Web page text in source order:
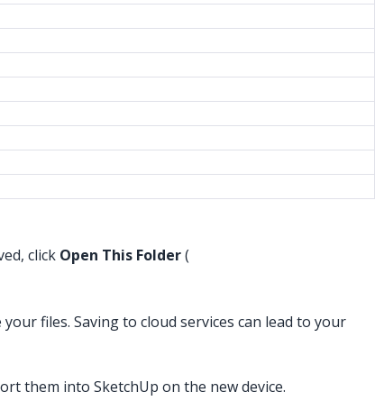
click Open This Folder(
files. Saving to cloud services can lead to your
them into SketchUp on the new device.